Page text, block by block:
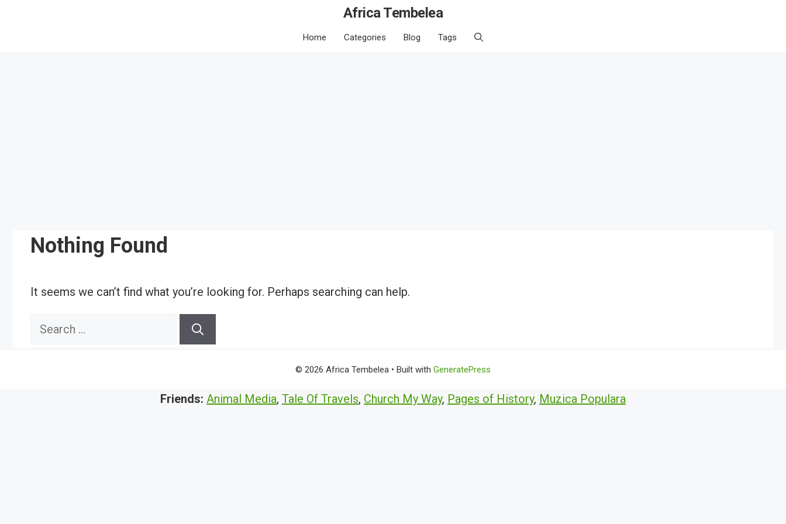
Africa Tembelea
Home Categories Blog Tags
Nothing Found
It seems we can’t find what you’re looking for. Perhaps searching can help.
Search
© 2026 Africa Tembelea • Built with GeneratePress
Friends: Animal Media, Tale Of Travels, Church My Way, Pages of History, Muzica Populara